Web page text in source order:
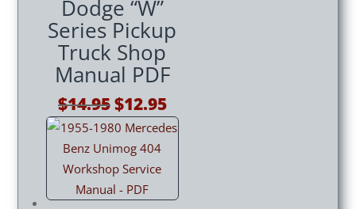
Dodge “W”
Series Pickup
Truck Shop
Manual PDF
$14.95Original
price
was:
$14.95.
$12.95Current
price